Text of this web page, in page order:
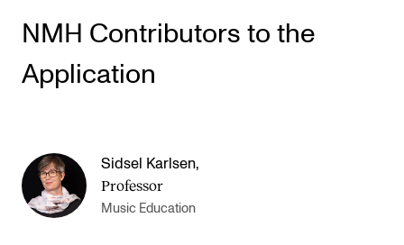
NMH Contributors to the
Application
Sidsel Karlsen,
Professor
Music Education